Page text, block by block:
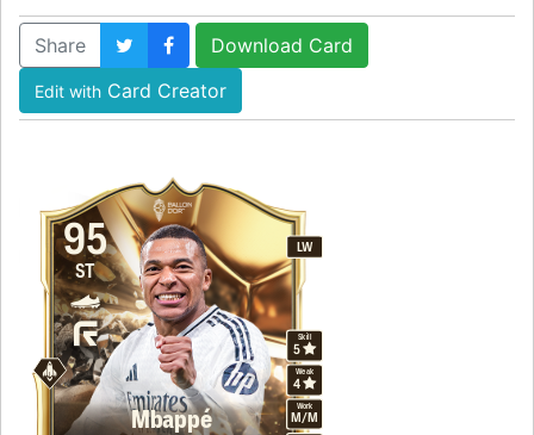
Share Download Card
Edit with Card Creator
95
Mbappé
ST
LW
Work
M/M
Skill
5
Weak
4